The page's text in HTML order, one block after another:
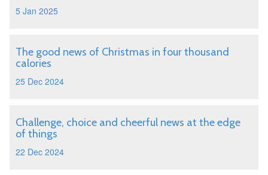
5 Jan 2025
The good news of Christmas in four thousand
calories
25 Dec 2024
Challenge, choice and cheerful news at the edge
of things
22 Dec 2024